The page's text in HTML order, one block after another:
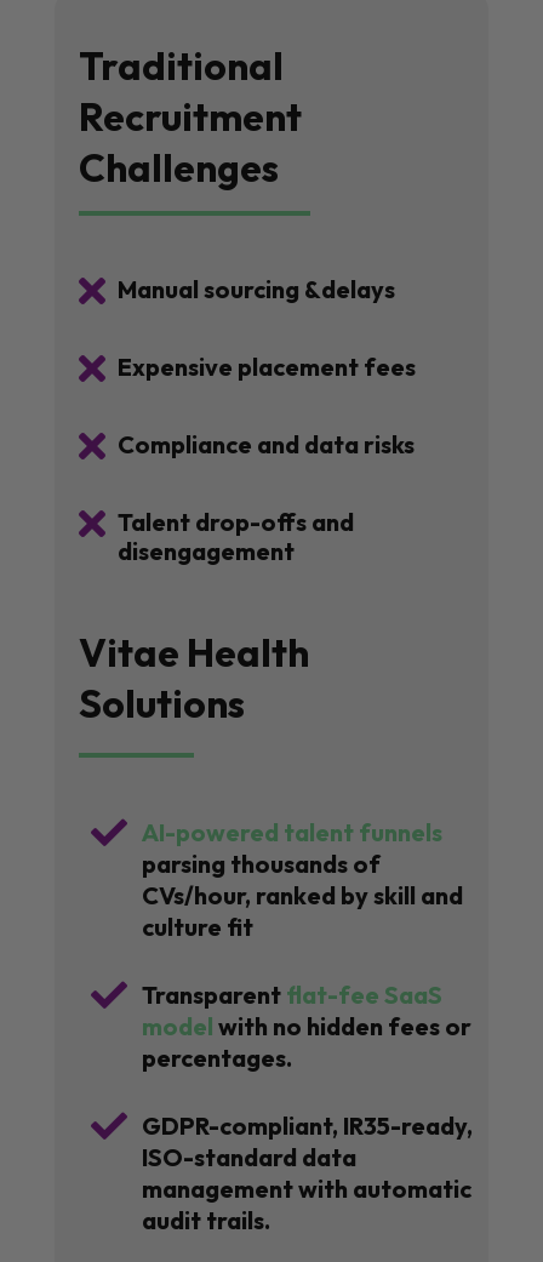
Traditional
Recruitment
Challenges
 Manual sourcing &delays
 Expensive placement fees
 Compliance and data risks
 Talent drop-offs and
disengagement
Vitae Health
Solutions
 AI-powered talent funnels
parsing thousands of
CVs/hour, ranked by skill and
culture fit
 Transparent flat-fee SaaS
model with no hidden fees or
percentages.
 GDPR-compliant, IR35-ready,
ISO-standard data
management with automatic
audit trails.